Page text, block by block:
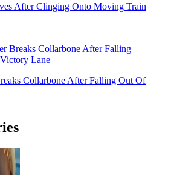
After Clinging Onto Moving Train
Collarbone After Falling Out Of